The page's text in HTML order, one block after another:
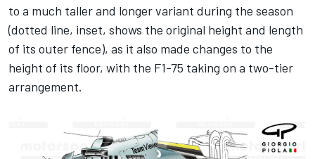
to a much taller and longer variant during the season
(dotted line, inset, shows the original height and length
of its outer fence), as it also made changes to the
height of its floor, with the F1-75 taking on a two-tier
arrangement.